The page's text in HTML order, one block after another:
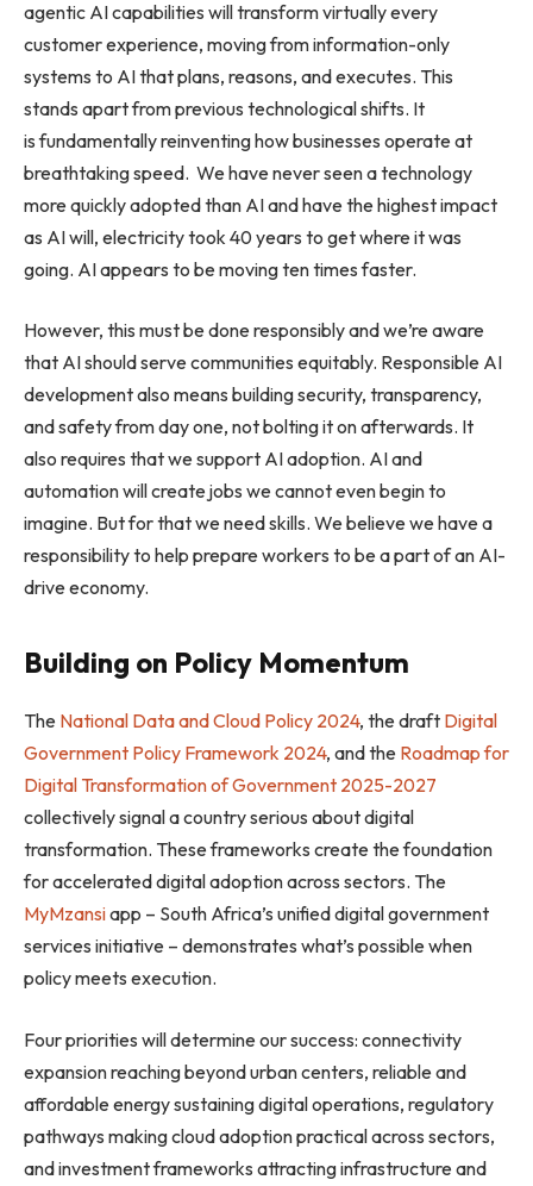
agentic AI capabilities will transform virtually every
customer experience, moving from information-only
systems to AI that plans, reasons, and executes. This
stands apart from previous technological shifts. It
is fundamentally reinventing how businesses operate at
breathtaking speed. We have never seen a technology
more quickly adopted than AI and have the highest impact
as AI will, electricity took 40 years to get where it was
going. AI appears to be moving ten times faster.
However, this must be done responsibly and we’re aware
that AI should serve communities equitably. Responsible AI
development also means building security, transparency,
and safety from day one, not bolting it on afterwards. It
also requires that we support AI adoption. AI and
automation will create jobs we cannot even begin to
imagine. But for that we need skills. We believe we have a
responsibility to help prepare workers to be a part of an AI-
drive economy.
Building on Policy Momentum
The National Data and Cloud Policy 2024, the draft Digital
Government Policy Framework 2024, and the Roadmap for
Digital Transformation of Government 2025-2027
collectively signal a country serious about digital
transformation. These frameworks create the foundation
for accelerated digital adoption across sectors. The
MyMzansiapp – South Africa’s unified digital government
services initiative – demonstrates what’s possible when
policy meets execution.
Four priorities will determine our success: connectivity
expansion reaching beyond urban centers, reliable and
affordable energy sustaining digital operations, regulatory
pathways making cloud adoption practical across sectors,
and investment frameworks attracting infrastructure and